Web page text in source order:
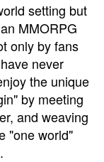
setting but
MMORPG
only by fans
never
the unique
by meeting
and weaving
"one world"